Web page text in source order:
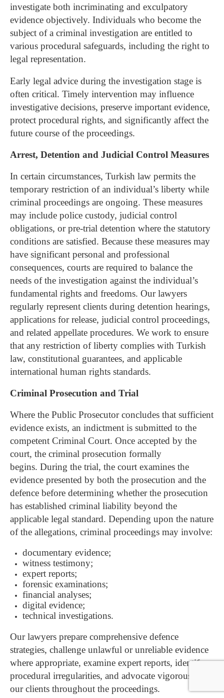
investigate both incriminating and exculpatory
evidence objectively. Individuals who become the
subject of a criminal investigation are entitled to
various procedural safeguards, including the right to
legal representation.
Early legal advice during the investigation stage is
often critical. Timely intervention may influence
investigative decisions, preserve important evidence,
protect procedural rights, and significantly affect the
future course of the proceedings.
Arrest, Detention and Judicial Control Measures
In certain circumstances, Turkish law permits the
temporary restriction of an individual’s liberty while
criminal proceedings are ongoing. These measures
may include police custody, judicial control
obligations, or pre-trial detention where the statutory
conditions are satisfied. Because these measures may
have significant personal and professional
consequences, courts are required to balance the
needs of the investigation against the individual’s
fundamental rights and freedoms. Our lawyers
regularly represent clients during detention hearings,
applications for release, judicial control proceedings,
and related appellate procedures. We work to ensure
that any restriction of liberty complies with Turkish
law, constitutional guarantees, and applicable
international human rights standards.
Criminal Prosecution and Trial
Where the Public Prosecutor concludes that sufficient
evidence exists, an indictment is submitted to the
competent Criminal Court. Once accepted by the
court, the criminal prosecution formally
begins. During the trial, the court examines the
evidence presented by both the prosecution and the
defence before determining whether the prosecution
has established criminal liability beyond the
applicable legal standard. Depending upon the nature
of the allegations, criminal proceedings may involve:
documentary evidence;
witness testimony;
expert reports;
forensic examinations;
financial analyses;
digital evidence;
technical investigations.
Our lawyers prepare comprehensive defence
strategies, challenge unlawful or unreliable evidence
where appropriate, examine expert reports, identify
procedural irregularities, and advocate vigorously for
our clients throughout the proceedings.